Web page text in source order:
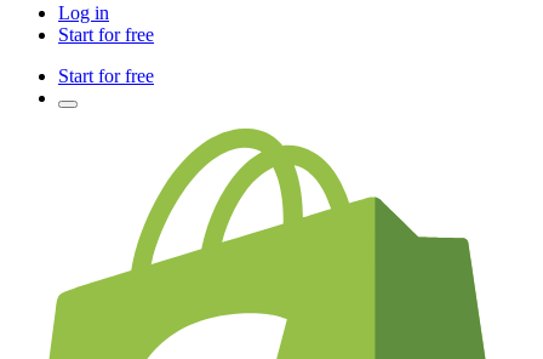
Log in
Start for free
Start for free